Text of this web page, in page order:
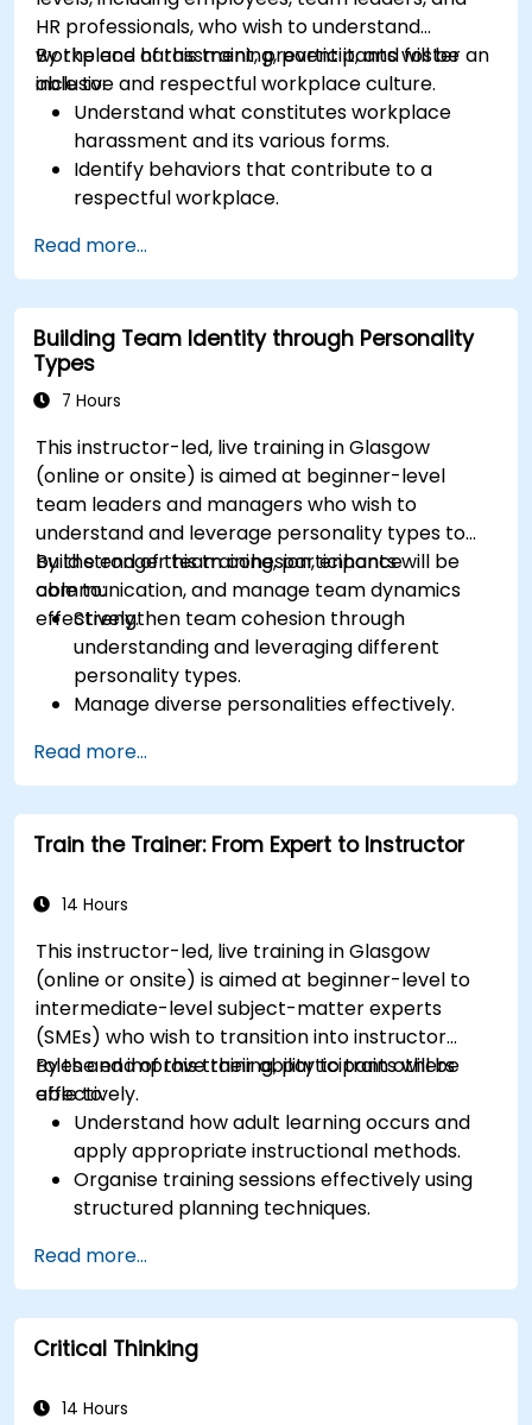
HR professionals, who wish to understand
workplace harassment, prevent it, and foster an
inclusive and respectful workplace culture.
By the end of this training, participants will be
able to:
Understand what constitutes workplace
harassment and its various forms.
Identify behaviors that contribute to a
respectful workplace.
incidents.
Recognize the legal and organizational
policies surrounding harassment prevention.
Promote a positive, inclusive, and respectful
workplace culture.
Read more...
Building Team Identity through Personality
Types
7 Hours
This instructor-led, live training in Glasgow
(online or onsite) is aimed at beginner-level
team leaders and managers who wish to
understand and leverage personality types to
build stronger team cohesion, enhance
communication, and manage team dynamics
effectively.
By the end of this training, participants will be
able to:
Strengthen team cohesion through
understanding and leveraging different
personality types.
Manage diverse personalities effectively.
management.
Foster psychological safety and team
identity.
Read more...
Train the Trainer: From Expert to Instructor
14 Hours
This instructor-led, live training in Glasgow
(online or onsite) is aimed at beginner-level to
intermediate-level subject-matter experts
(SMEs) who wish to transition into instructor
roles and improve their ability to train others
effectively.
By the end of this training, participants will be
able to:
Understand how adult learning occurs and
apply appropriate instructional methods.
Organise training sessions effectively using
structured planning techniques.
knowledge transfer.
Engage multi-generational audiences with
customised training approaches.
Develop workshops with clear objectives,
methods.
Read more...
Critical Thinking
14 Hours